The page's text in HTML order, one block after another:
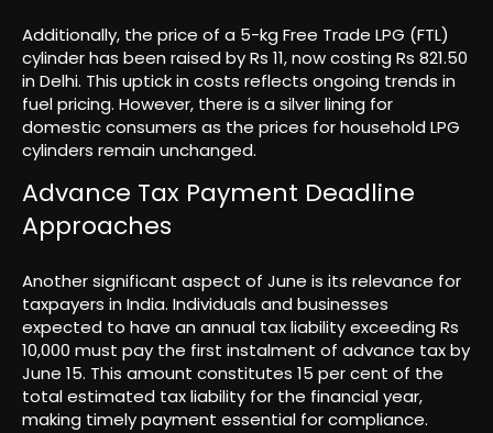
Additionally, the price of a 5-kg Free Trade LPG (FTL)
cylinder has been raised by Rs 11, now costing Rs 821.50
in Delhi. This uptick in costs reflects ongoing trends in
fuel pricing. However, there is a silver lining for
domestic consumers as the prices for household LPG
cylinders remain unchanged.
Advance Tax Payment Deadline
Approaches
Another significant aspect of June is its relevance for
taxpayers in India. Individuals and businesses
expected to have an annual tax liability exceeding Rs
10,000 must pay the first instalment of advance tax by
June 15. This amount constitutes 15 per cent of the
total estimated tax liability for the financial year,
making timely payment essential for compliance.